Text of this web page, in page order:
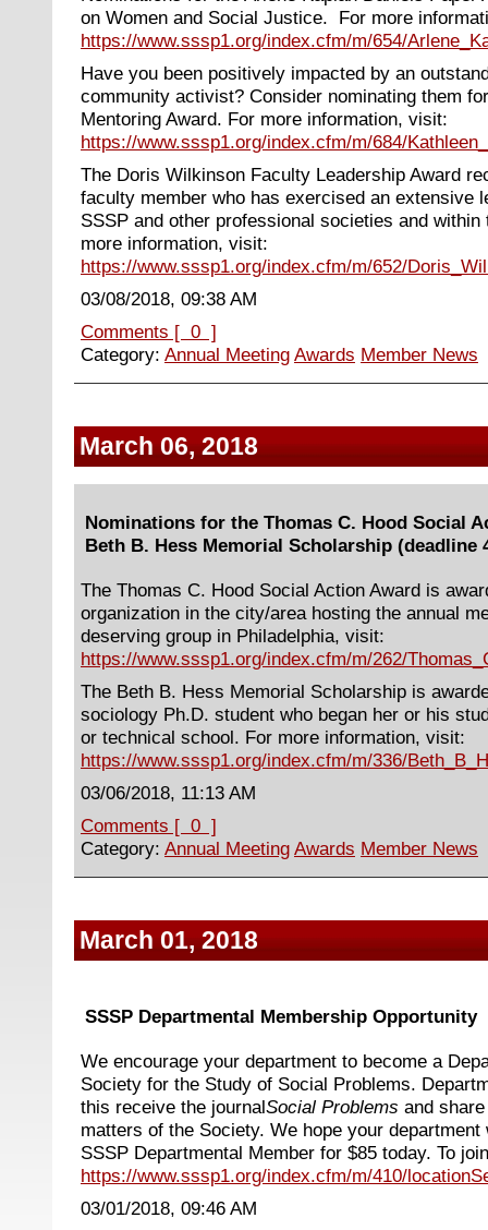
on Women and Social Justice. For more
https://www.sssp1.org/index.cfm/m/654/
Have you been positively impacted by an
community activist? Consider nominating them
Mentoring Award. For more information, visit:
https://www.sssp1.org/index.cfm/m/684/
The Doris Wilkinson Faculty Leadership Award
faculty member who has exercised an extensive
SSSP and other professional societies and
more information, visit:
https://www.sssp1.org/index.cfm/m/652/
03/08/2018, 09:38 AM
Comments [ 0 ]
Category: Annual Meeting Awards Member News
March 06, 2018
Nominations for the Thomas C. Hood Social
Beth B. Hess Memorial Scholarship (deadline
The Thomas C. Hood Social Action Award is
organization in the city/area hosting the annual
deserving group in Philadelphia, visit:
https://www.sssp1.org/index.cfm/m/262/
The Beth B. Hess Memorial Scholarship is
sociology Ph.D. student who began her or his
or technical school. For more information, visit:
https://www.sssp1.org/index.cfm/m/336/
03/06/2018, 11:13 AM
Comments [ 0 ]
Category: Annual Meeting Awards Member News
March 01, 2018
SSSP Departmental Membership Opportunity
We encourage your department to become a
Society for the Study of Social Problems.
this receive the journalSocial Problems and
matters of the Society. We hope your
SSSP Departmental Member for $85 today. To
https://www.sssp1.org/index.cfm/m/410/
03/01/2018, 09:46 AM